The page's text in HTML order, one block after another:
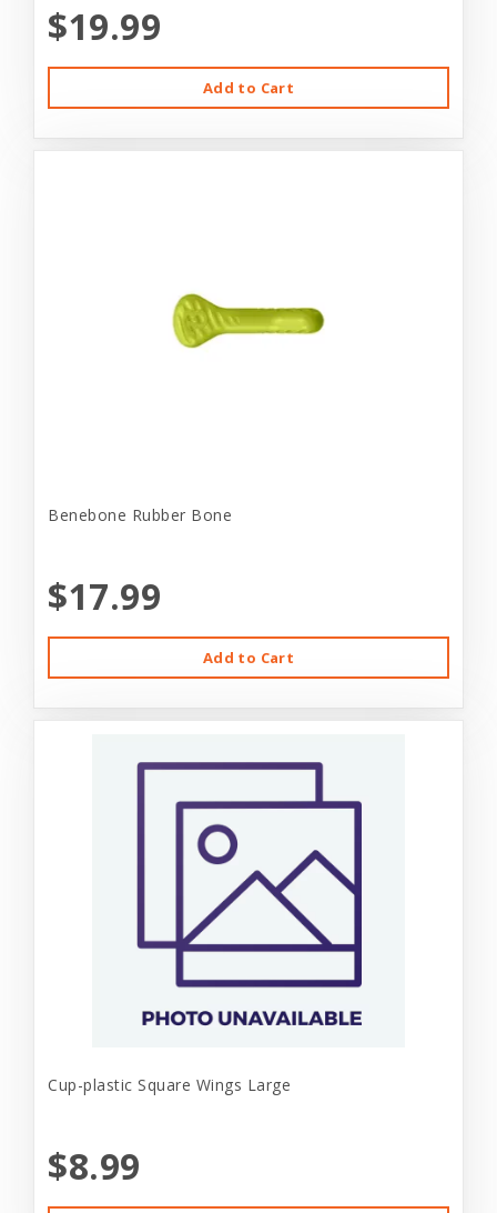
$19.99
Add to Cart
Benebone Rubber Bone
$17.99
Add to Cart
Cup-plastic Square Wings Large
$8.99